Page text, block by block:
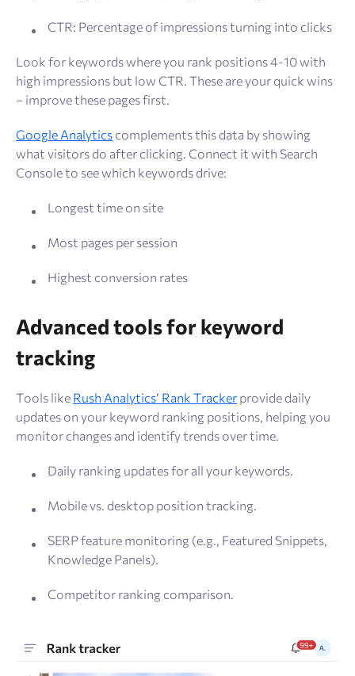
CTR: Percentage of impressions turning into clicks
Look for keywords where you rank positions 4-10 with
high impressions but low CTR. These are your quick wins
– improve these pages first.
Google Analytics complements this data by showing
what visitors do after clicking. Connect it with Search
Console to see which keywords drive:
Longest time on site
Most pages per session
Highest conversion rates
Advanced tools for keyword
tracking
Tools like Rush Analytics’ Rank Tracker provide daily
updates on your keyword ranking positions, helping you
monitor changes and identify trends over time.
Daily ranking updates for all your keywords.
Mobile vs. desktop position tracking.
SERP feature monitoring (e.g., Featured Snippets,
Knowledge Panels).
Competitor ranking comparison.